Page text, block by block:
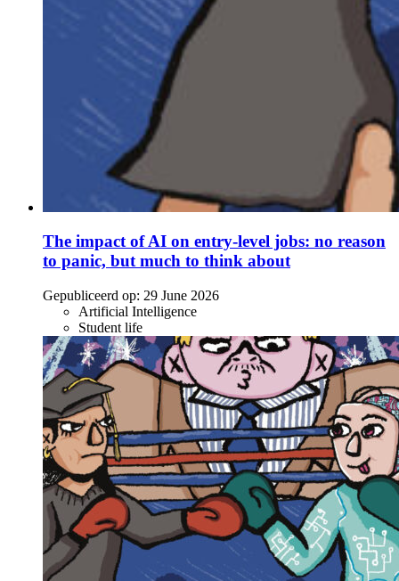
The impact of AI on entry-level jobs: no reason
to panic, but much to think about
Gepubliceerd op: 29 June 2026
Artificial Intelligence
Student life